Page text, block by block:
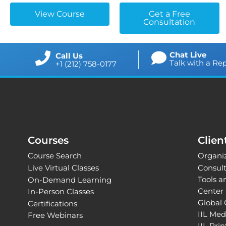
View Course
Get a Free
Consultation
Call Us
+1 (212) 758-0177
Chat Live
Talk with a
Courses
Course Search
Live Virtual Classes
On-Demand Learning
In-Person Classes
Certifications
Free Webinars
Tools
Center
Global
IIL